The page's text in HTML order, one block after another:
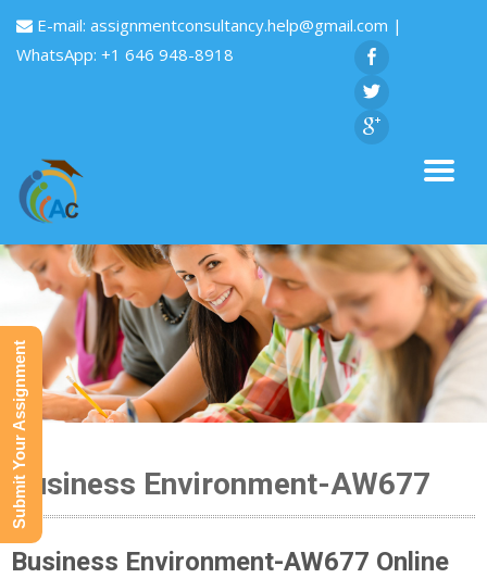
E-mail: assignmentconsultancy.help@gmail.com |
WhatsApp: +1 646 948-8918
Business Environment-AW677
Business Environment-AW677 Online
Submit Your Assignment